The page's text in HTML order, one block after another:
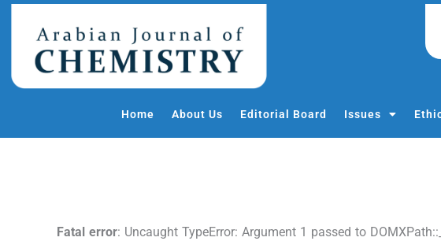
o
Home About Us Editorial Board Issues
Fatal error: Uncaught TypeError: Argument 1 passed to